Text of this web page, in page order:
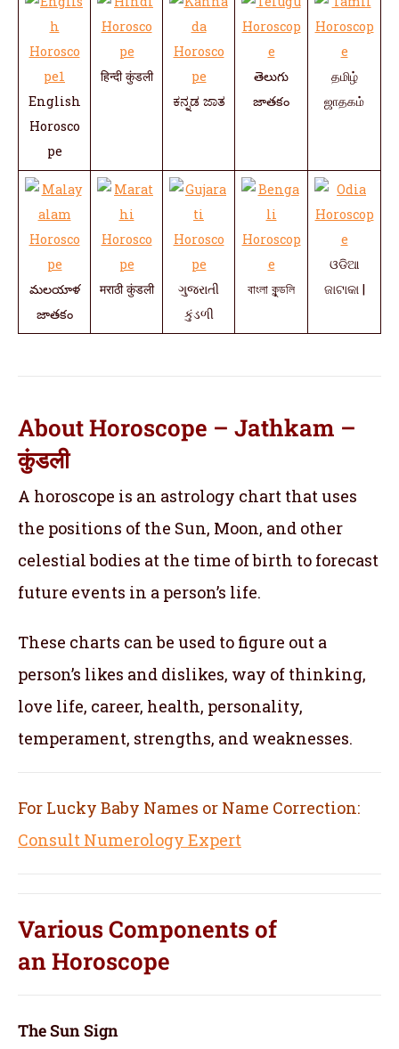
English
Horosco
pe
हिन्दी कुंडली
ಕನ್ನಡ ಜಾತ
తెలుగు
జాతకం
தமிழ்
ஜாதகம்
మలయాళ
జాతకం
मराठी कुंडली
ગુજરાતી
કુંડળી
বাংলা কুন্ডলি
ଓଡିଆ
ଜାଟାକା |
About Horoscope – Jathkam –
कुंडली
A horoscope is an astrology chart that uses
the positions of the Sun, Moon, and other
celestial bodies at the time of birth to forecast
future events in a person’s life.
These charts can be used to figure out a
person’s likes and dislikes, way of thinking,
love life, career, health, personality,
temperament, strengths, and weaknesses.
For Lucky Baby Names or Name Correction:
Consult Numerology Expert
Various Components of
anHoroscope
The Sun Sign